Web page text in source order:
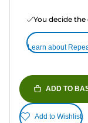
You decide
Learn about
ADD TO
Add to Wishlist